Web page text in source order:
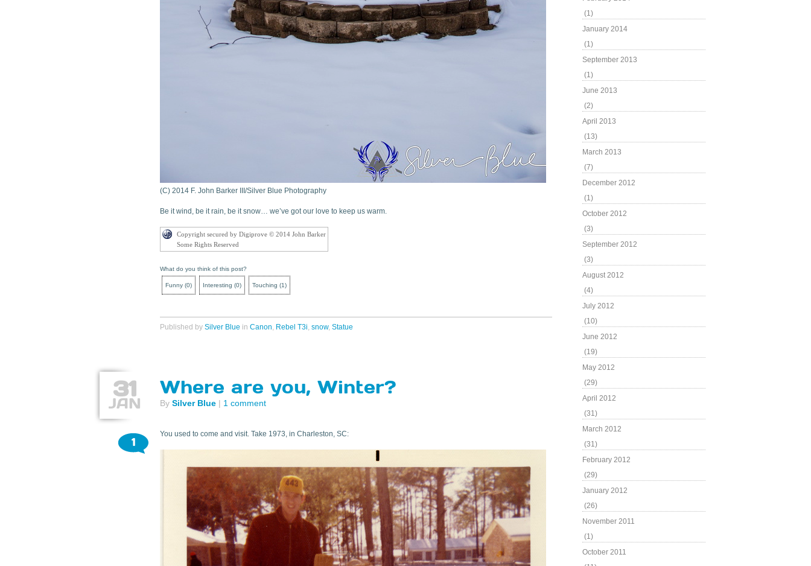
(C) 2014 F. John Barker III/Silver Blue Photography
Be it wind, be it rain, be it snow… we’ve got our love to keep us warm.
Copyright secured by Digiprove © 2014 John Barker
Some Rights Reserved
What do you think of this post?
Funny (0) Interesting (0) Touching (1)
Published by Silver Blue in Canon, Rebel T3i, snow, Statue
31
JAN
Where are you, Winter?
By Silver Blue | 1 comment
1
You used to come and visit. Take 1973, in Charleston, SC:
(1)
January 2014
(1)
September 2013
(1)
June 2013
(2)
April 2013
(13)
March 2013
(7)
December 2012
(1)
October 2012
(3)
September 2012
(3)
August 2012
(4)
July 2012
(10)
June 2012
(19)
May 2012
(29)
April 2012
(31)
March 2012
(31)
February 2012
(29)
January 2012
(26)
November 2011
(1)
October 2011